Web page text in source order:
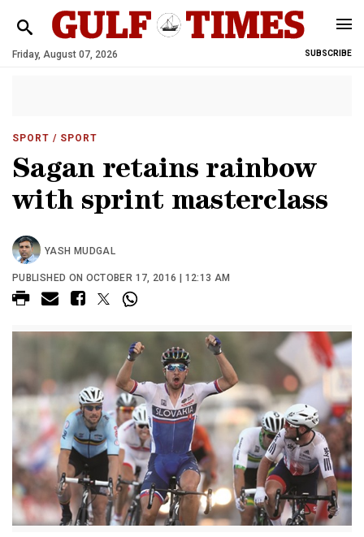
Friday, August 07, 2026 SUBSCRIBE
SPORT / SPORT
Sagan retains rainbow
with sprint masterclass
YASH MUDGAL
PUBLISHED ON OCTOBER 17, 2016 | 12:13 AM